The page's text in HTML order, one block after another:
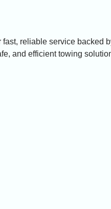
fast, reliable service backed
and efficient towing